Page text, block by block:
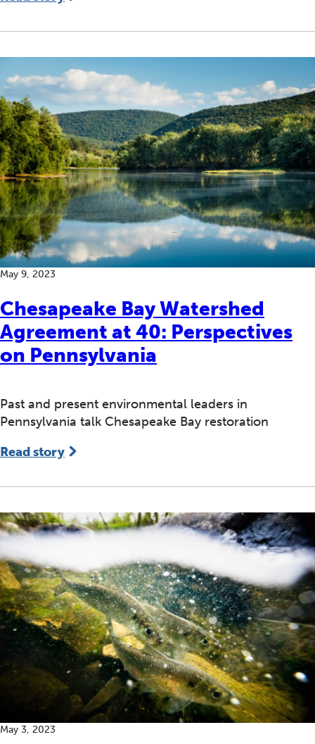
Chesapeake Bay Watershed
Agreement at 40: Perspectives
on Pennsylvania
May 9, 2023
Past and present environmental leaders in
Pennsylvania talk Chesapeake Bay restoration
Read story
May 3, 2023